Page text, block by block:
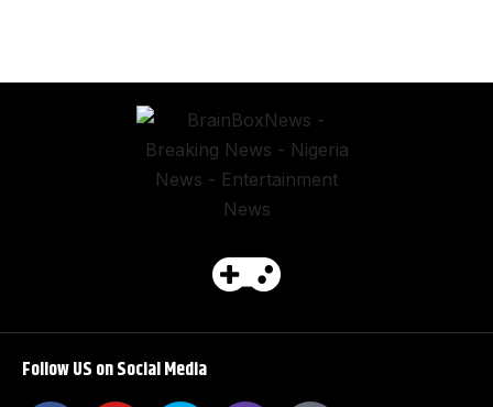
Follow US on Social Media